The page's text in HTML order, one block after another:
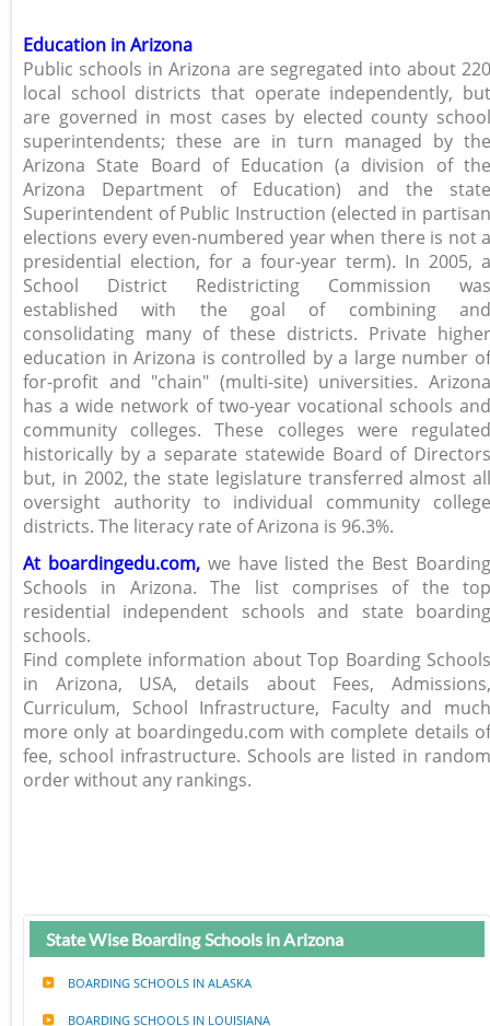
Education in Arizona
Public schools in Arizona are segregated into about 220
local school districts that operate independently, but
are governed in most cases by elected county school
superintendents; these are in turn managed by the
Arizona State Board of Education (a division of the
Arizona Department of Education) and the state
Superintendent of Public Instruction (elected in partisan
elections every even-numbered year when there is not a
presidential election, for a four-year term). In 2005, a
School District Redistricting Commission was
established with the goal of combining and
consolidating many of these districts. Private higher
education in Arizona is controlled by a large number of
for-profit and "chain" (multi-site) universities. Arizona
has a wide network of two-year vocational schools and
community colleges. These colleges were regulated
historically by a separate statewide Board of Directors
but, in 2002, the state legislature transferred almost all
oversight authority to individual community college
districts. The literacy rate of Arizona is 96.3%.
At boardingedu.com,we have listed the Best
Schools in Arizona. The list comprises of the top
residential independent schools and state boarding
schools.
Find complete information about Top Boarding Schools
in Arizona, USA, details about Fees, Admissions,
Curriculum, School Infrastructure, Faculty and much
more only at boardingedu.com with complete details of
fee, school infrastructure. Schools are listed in random
order without any rankings.
State Wise Boarding Schools in Arizona
BOARDING SCHOOLS IN ALASKA
BOARDING SCHOOLS IN LOUISIANA